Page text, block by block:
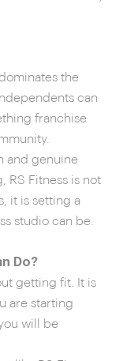
the
can
franchise
and genuine
RS Fitness is not
it is setting a
studio can be.
Do?
getting fit. It is
are starting
will be